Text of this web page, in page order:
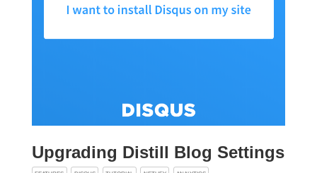
Upgrading Distill Blog Settings